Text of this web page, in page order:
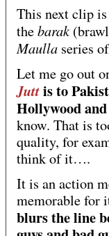
This next clip
thebarak
Maulla series
Let me go out
Juttis to
Hollywood
know. That is
quality, for
think of it….
It is an action
memorable for
blurs the line